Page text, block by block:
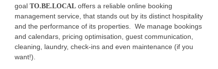
goal TO.BE.LOCAL offers a reliable online booking
management service, that stands out by its distinct hospitality
and the performance of its properties. We manage bookings
and calendars, pricing optimisation, guest communication,
cleaning, laundry, check-ins and even maintenance (if you
want!).